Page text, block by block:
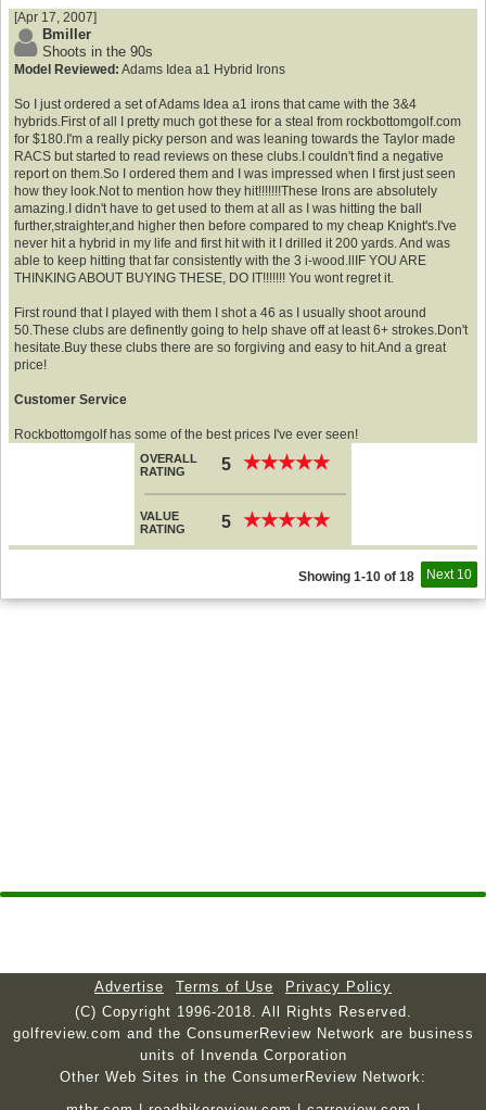
[Apr 17, 2007]
Bmiller
Shoots in the 90s
Model Reviewed: Adams Idea a1 Hybrid Irons
So I just ordered a set of Adams Idea a1 irons that came with the 3&4
hybrids.First of all I pretty much got these for a steal from rockbottomgolf.com
for $180.I'm a really picky person and was leaning towards the Taylor made
RACS but started to read reviews on these clubs.I couldn't find a negative
report on them.So I ordered them and I was impressed when I first just seen
how they look.Not to mention how they hit!!!!!!!These Irons are absolutely
amazing.I didn't have to get used to them at all as I was hitting the ball
further,straighter,and higher then before compared to my cheap Knight's.I've
never hit a hybrid in my life and first hit with it I drilled it 200 yards. And was
able to keep hitting that far consistently with the 3 i-wood.llIF YOU ARE
THINKING ABOUT BUYING THESE, DO IT!!!!!!! You wont regret it.
First round that I played with them I shot a 46 as I usually shoot around
50.These clubs are definently going to help shave off at least 6+ strokes.Don't
hesitate.Buy these clubs there are so forgiving and easy to hit.And a great
price!
Customer Service
Rockbottomgolf has some of the best prices I've ever seen!
OVERALL
RATING
5 ★★★★★
★★★★★
VALUE
RATING
5 ★★★★★
★★★★★
Next 10
Showing 1-10 of 18
Advertise Terms of Use
Privacy Policy
(C) Copyright 1996-2018. All Rights Reserved.
golfreview.com and the ConsumerReview Network are business
units of Invenda Corporation
Other Web Sites in the ConsumerReview Network: